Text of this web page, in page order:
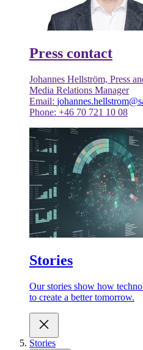
Press contact
Johannes Hellström, Press
Media Relations Manager
Email:
Phone: +46 70 721 10 08
Stories
Our stories show how
to create a better tomorrow.
Stories